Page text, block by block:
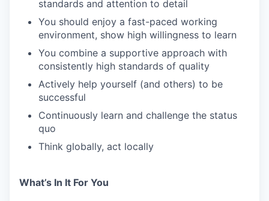
PORTFOLIO
TEAM
IDEAS
standards and attention to detail
You should enjoy a fast-paced working
environment, show high willingness to learn
You combine a supportive approach with
consistently high standards of quality
Actively help yourself (and others) to be
successful
Continuously learn and challenge the status
quo
Think globally, act locally
What’s In It For You